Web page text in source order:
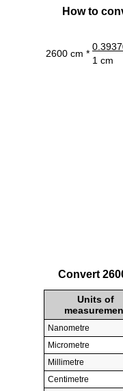
How to
2600 cm *
1 cm
Convert
Units of
Nanometre
Micrometre
Millimetre
Centimetre